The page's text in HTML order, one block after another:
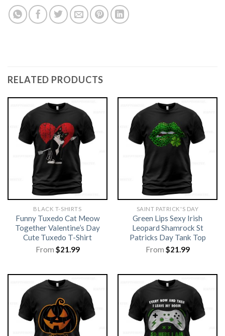
RELATED PRODUCTS
BLACK T-SHIRTS
Funny Tuxedo Cat Meow
Together Valentine’s Day
Cute Tuxedo T-Shirt
From $21.99
SAINT PATRICK'S DAY
Green Lips Sexy Irish
Leopard Shamrock St
Patricks Day Tank Top
From $21.99